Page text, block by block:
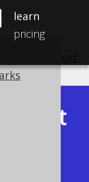
learn
pricing
Latest